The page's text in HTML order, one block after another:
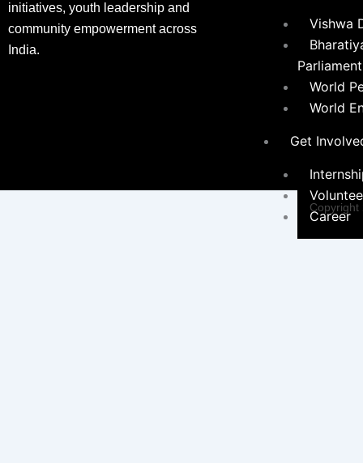
initiatives, youth leadership and
community empowerment across
India.
Vishwa
Parliament
World
World
Get
Career
Copyright